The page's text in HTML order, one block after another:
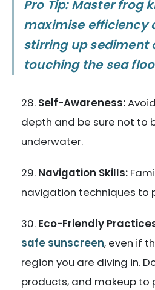
Pro Tip: Master frog
maximise efficiency
stirring up sediment
touching the sea
Self-Awareness:
depth and be sure not to
underwater.
Navigation Skills:
navigation techniques to
Eco-Friendly
safe sunscreen, even if
region you are diving in.
products, and makeup